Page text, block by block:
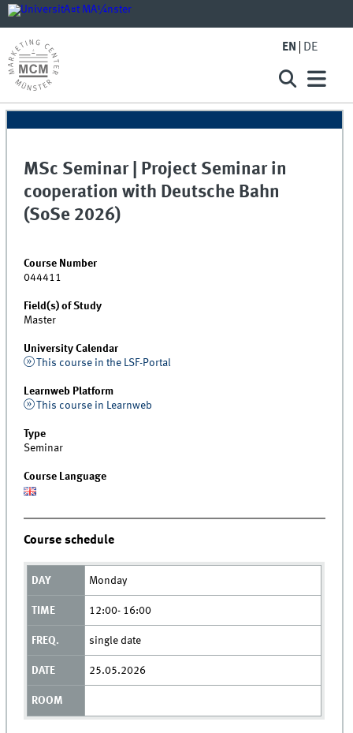
EN DE
MSc Seminar | Project Seminar in
cooperation with Deutsche Bahn
(SoSe 2026)
Course Number
044411
Field(s) of Study
Master
University Calendar
This course in the LSF-Portal
Learnweb Platform
This course in Learnweb
Type
Seminar
Course Language
Course schedule
Monday
12:00- 16:00
single date
25.05.2026